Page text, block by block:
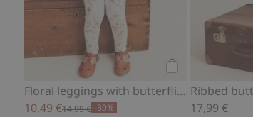
Floral leggings with butterflies
10,49 €14,99 € -30%
Ribbed
17,99 €